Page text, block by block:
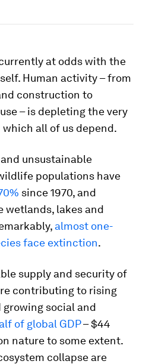
at odds with the
Human activity – from
construction to
– is depleting the very
all of us depend.
unsustainable
populations have
since 1970, and
wetlands, lakes and
almost one-
face extinction.
supply and security of
contributing to rising
social and
of global GDP– $44
nature to some extent.
collapse are